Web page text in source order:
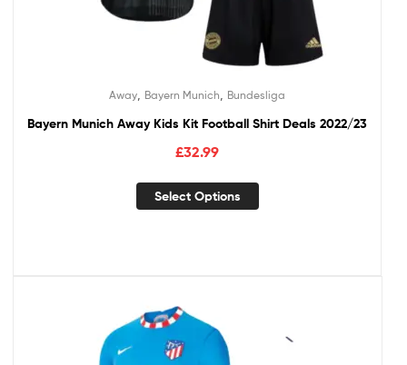
Away, Bayern Munich, Bundesliga
Bayern Munich Away Kids Kit Football Shirt Deals 2022/23
£32.99
Select Options